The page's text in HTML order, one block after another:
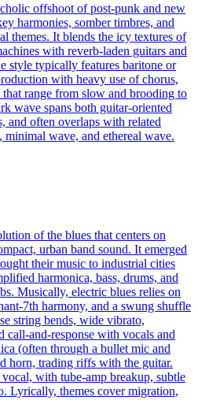
offshoot of post-punk and new
harmonies, somber timbres, and
themes. It blends the icy textures of
with reverb-laden guitars and
style typically features baritone or
with heavy use of chorus,
that range from slow and brooding to
wave spans both guitar-oriented
and often overlaps with related
minimal wave, and ethereal wave.
of the blues that centers on
urban band sound. It emerged
their music to industrial cities
harmonica, bass, drums, and
Musically, electric blues relies on
harmony, and a swung shuffle
string bends, wide vibrato,
call‑and‑response with vocals and
(often through a bullet mic and
horn, trading riffs with the guitar.
with tube‑amp breakup, subtle
Lyrically, themes cover migration,